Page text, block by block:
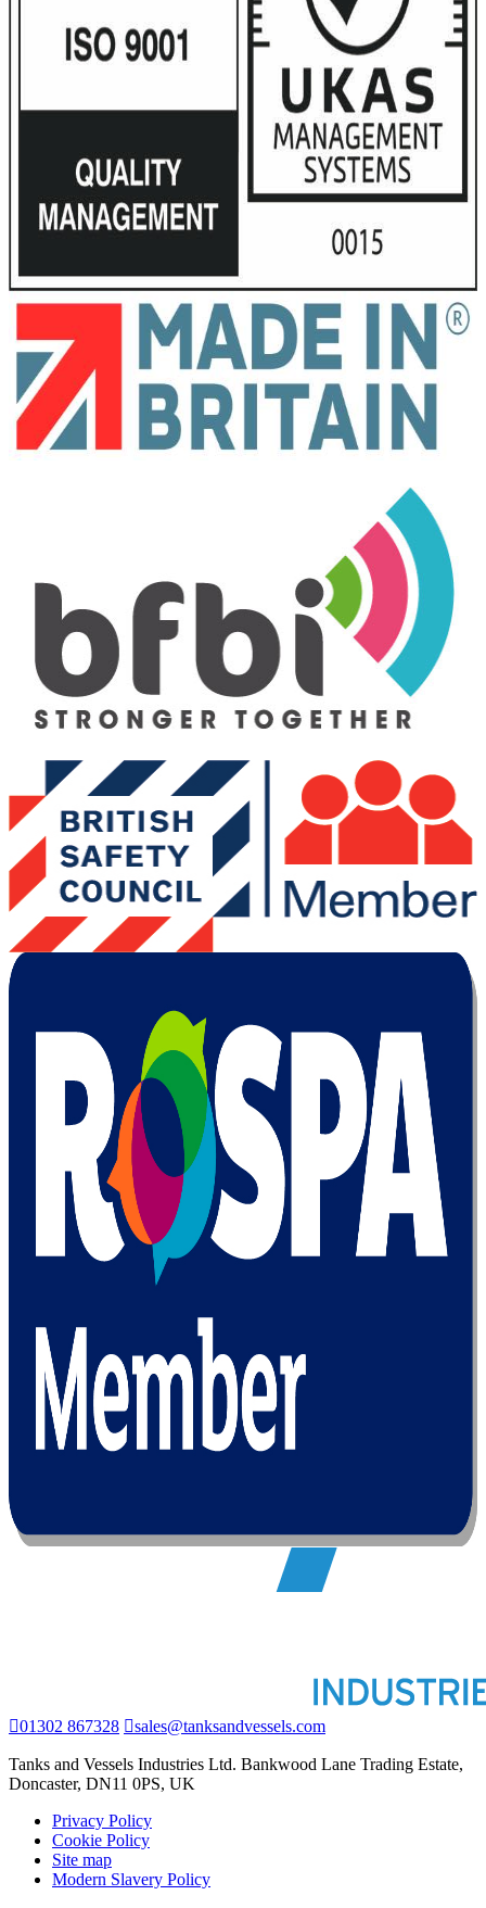
01302 867328 sales@tanksandvessels.com
Tanks and Vessels Industries Ltd. Bankwood Lane Trading Estate,
Doncaster, DN11 0PS, UK
Privacy Policy
Cookie Policy
Site map
Modern Slavery Policy